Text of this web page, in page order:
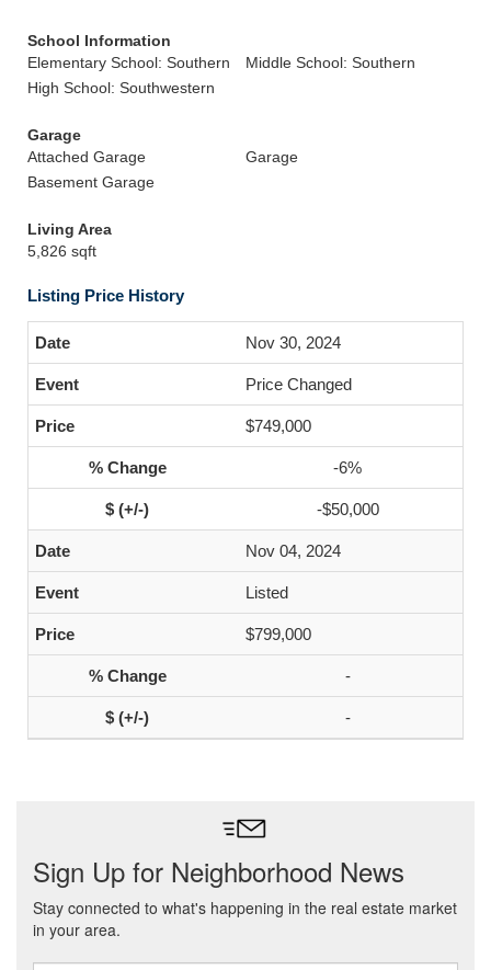
School Information
Elementary School: Southern
Middle School: Southern
High School: Southwestern
Garage
Attached Garage
Garage
Basement Garage
Living Area
5,826 sqft
Listing Price History
Nov 30, 2024
Price Changed
$749,000
-6%
-$50,000
Nov 04, 2024
Listed
$799,000
-
-